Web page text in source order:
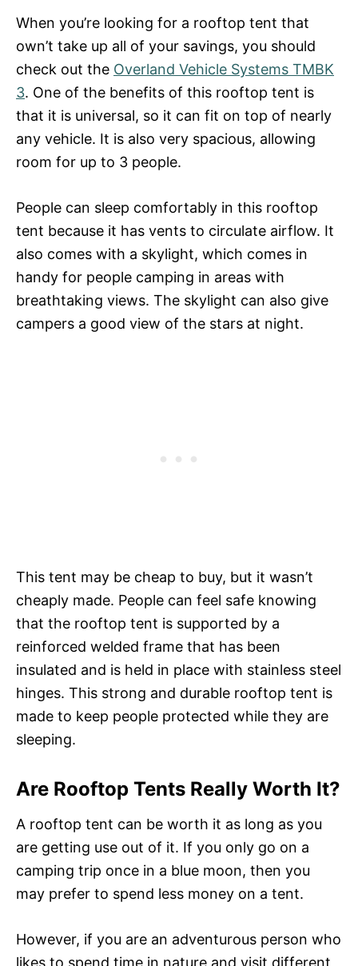
When you’re looking for a rooftop tent that
own’t take up all of your savings, you should
check out the Overland Vehicle Systems TMBK
3. One of the benefits of this rooftop tent is
that it is universal, so it can fit on top of nearly
any vehicle. It is also very spacious, allowing
room for up to 3 people.
People can sleep comfortably in this rooftop
tent because it has vents to circulate airflow. It
also comes with a skylight, which comes in
handy for people camping in areas with
breathtaking views. The skylight can also give
campers a good view of the stars at night.
This tent may be cheap to buy, but it wasn’t
cheaply made. People can feel safe knowing
that the rooftop tent is supported by a
reinforced welded frame that has been
insulated and is held in place with stainless steel
hinges. This strong and durable rooftop tent is
made to keep people protected while they are
sleeping.
Are Rooftop Tents Really Worth It?
A rooftop tent can be worth it as long as you
are getting use out of it. If you only go on a
camping trip once in a blue moon, then you
may prefer to spend less money on a tent.
However, if you are an adventurous person who
likes to spend time in nature and visit different